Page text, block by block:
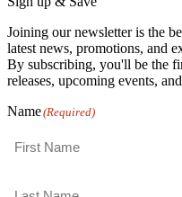
Joining our newsletter is the
latest news, promotions, and
By subscribing, you'll be the
releases, upcoming events,
Name(Required)